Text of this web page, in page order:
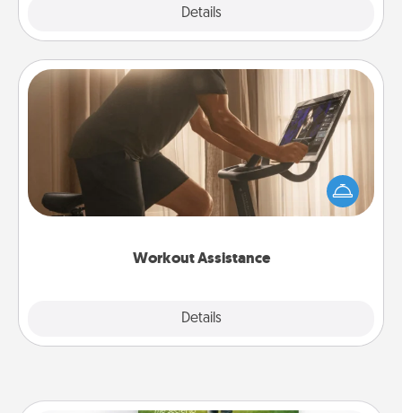
Details
Workout Assistance
Details
Workout Assistance
How can you make your loved one's at-home
workout easier? By gifting the right equipment!
Whether it is a Peloton or a resistance band,